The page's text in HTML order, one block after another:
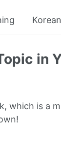
in
which is a